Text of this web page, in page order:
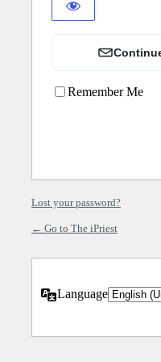
Remember Me
Lost your password?
← Go to The iPriest
Language